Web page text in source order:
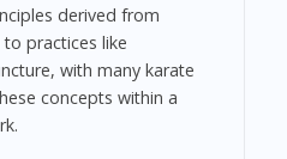
derived from
practices like
with many karate
concepts within a